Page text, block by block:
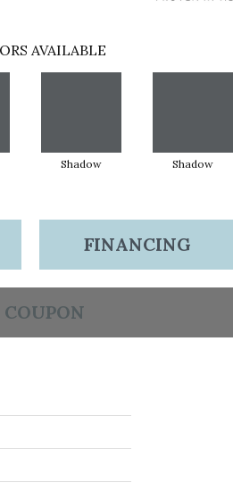
AVAILABLE
Shadow Shadow
FINANCING
COUPON